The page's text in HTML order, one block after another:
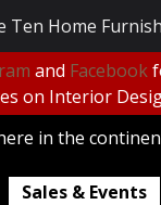
and Facebook
on Interior
in the
Sales & Events
Ten Home